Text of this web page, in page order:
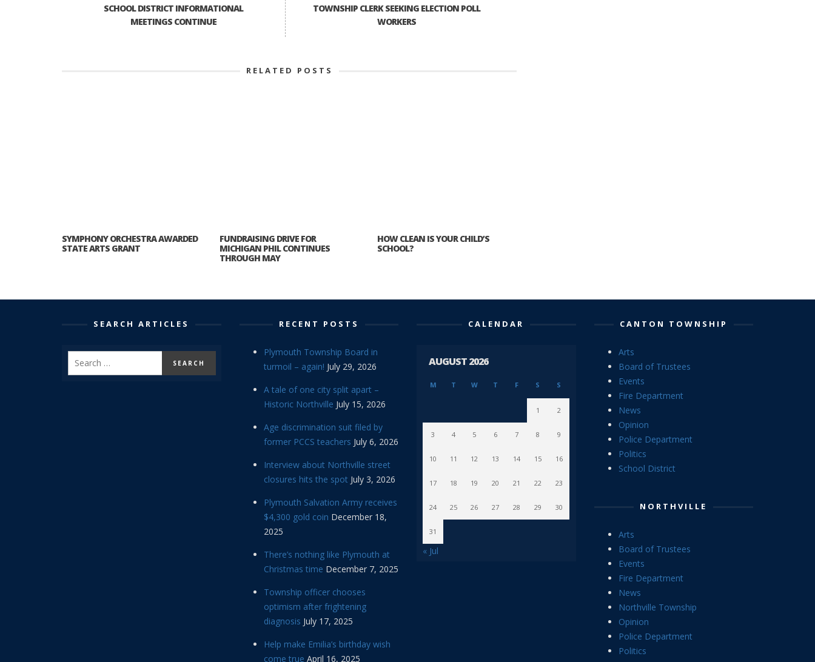
SCHOOL DISTRICT INFORMATIONAL
MEETINGS CONTINUE
TOWNSHIP CLERK SEEKING ELECTION POLL
WORKERS
RELATED POSTS
SYMPHONY ORCHESTRA AWARDED
STATE ARTS GRANT
FUNDRAISING DRIVE FOR
MICHIGAN PHIL CONTINUES
THROUGH MAY
HOW CLEAN IS YOUR CHILD’S
SCHOOL?
SEARCH ARTICLES RECENT POSTS
Plymouth Township Board in
turmoil – again! July 29, 2026
A tale of one city split apart –
Historic Northville July 15, 2026
Age discrimination suit filed by
former PCCS teachers July 6, 2026
Interview about Northville street
closures hits the spot July 3, 2026
Plymouth Salvation Army receives
$4,300 gold coin December 18,
2025
There’s nothing like Plymouth at
Christmas time December 7, 2025
Township officer chooses
optimism after frightening
diagnosis July 17, 2025
Help make Emilia’s birthday wish
come true April 16, 2025
CALENDAR
AUGUST 2026
M T W T F S S
1 2
3 4 5 6 7 8 9
10 11 12 13 14 15 16
17 18 19 20 21 22 23
24 25 26 27 28 29 30
31
« Jul
CANTON TOWNSHIP
Arts
Board of Trustees
Events
Fire Department
News
Opinion
Police Department
Politics
School District
NORTHVILLE
Arts
Board of Trustees
Events
Fire Department
News
Northville Township
Opinion
Police Department
Politics